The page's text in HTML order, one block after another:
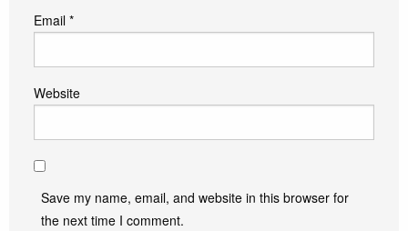
Email *
Website
Save my name, email, and website in this browser for
the next time I comment.